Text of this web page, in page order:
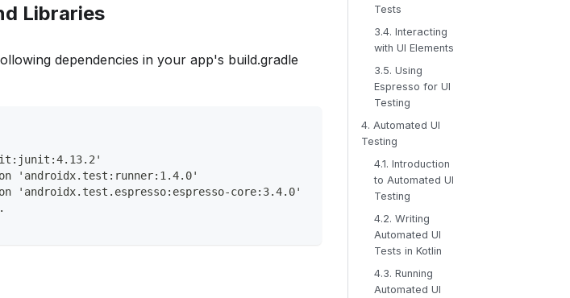
Libraries
dependencies in your app's build.gradle
'androidx.test:runner:1.4.0'
'androidx.test.espresso:espresso-core:3.4.0'
Tests
3.4. Interacting
with UI Elements
3.5. Using
Espresso for UI
Testing
4. Automated UI
Testing
4.1. Introduction
to Automated UI
Testing
4.2. Writing
Automated UI
Tests in Kotlin
4.3. Running
Automated UI